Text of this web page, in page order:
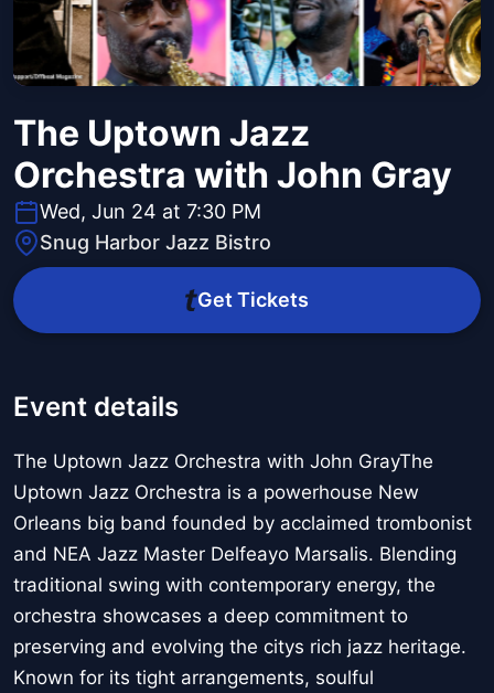
The Uptown Jazz
Orchestra with John Gray
Wed, Jun 24 at 7:30 PM
Snug Harbor Jazz Bistro
Get Tickets
Event details
The Uptown Jazz Orchestra with John GrayThe
Uptown Jazz Orchestra is a powerhouse New
Orleans big band founded by acclaimed trombonist
and NEA Jazz Master Delfeayo Marsalis. Blending
traditional swing with contemporary energy, the
orchestra showcases a deep commitment to
preserving and evolving the citys rich jazz heritage.
Known for its tight arrangements, soulful